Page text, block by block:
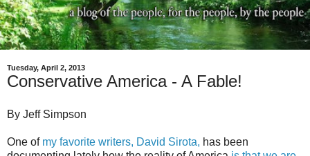
Tuesday, April 2, 2013
Conservative America - A Fable!
By Jeff Simpson
One of my favorite writers, David Sirota, has been